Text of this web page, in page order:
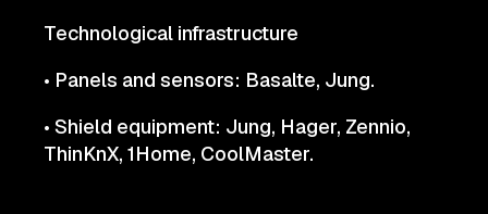
Technological infrastructure
• Panels and sensors: Basalte, Jung.
• Shield equipment: Jung, Hager, Zennio,
ThinKnX, 1Home, CoolMaster.